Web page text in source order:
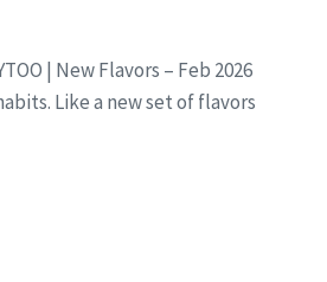
| New Flavors – Feb 2026
Like a new set of flavors